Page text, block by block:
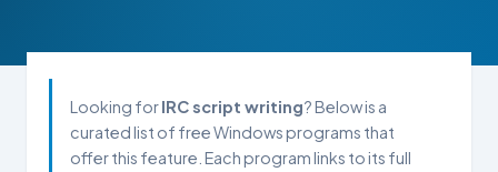
Looking forIRC script writing? Below is a
curated list of free Windows programs that
offer this feature. Each program links to its full